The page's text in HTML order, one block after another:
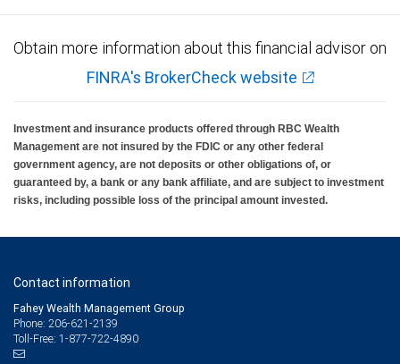
Obtain more information about this financial advisor on
FINRA's BrokerCheck website
Investment and insurance products offered through RBC Wealth
Management are not insured by the FDIC or any other federal
government agency, are not deposits or other obligations of, or
guaranteed by, a bank or any bank affiliate, and are subject to investment
risks, including possible loss of the principal amount invested.
Contact information
Fahey Wealth Management Group
Phone: 206-621-2139
Toll-Free: 1-877-722-4890